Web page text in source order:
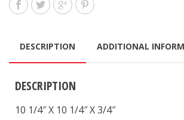
DESCRIPTION ADDITIONAL
DESCRIPTION
10 1/4″ X 10 1/4″ X 3/4″